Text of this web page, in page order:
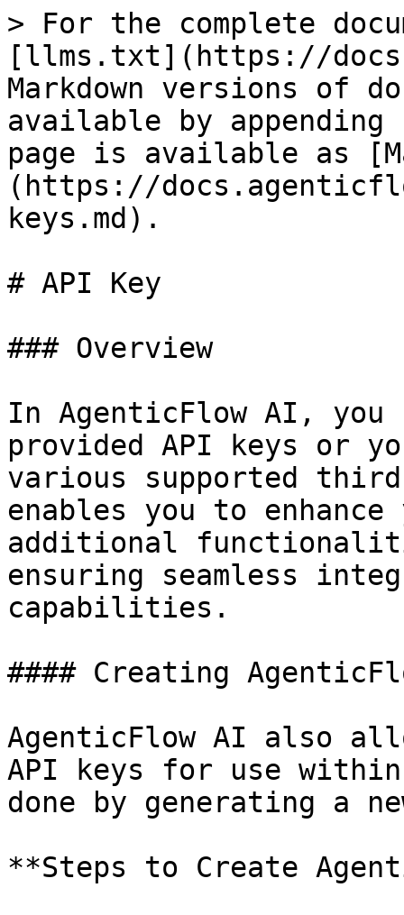
> For the complete
[llms.txt](https://
Markdown versions of
available by
page is available as
(https://
keys.md).
# API Key
### Overview
In AgenticFlow AI,
provided API keys or
various supported
enables you to
additional
ensuring seamless
capabilities.
#### Creating
AgenticFlow AI also
API keys for use
done by generating a
**Steps to Create